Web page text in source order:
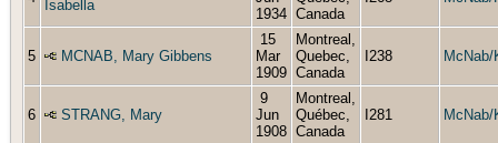
Isabella
1934 Canada
5 MCNAB, Mary Gibbens
15
Mar
1909
Montreal,
Quebec,
Canada
I238 McNab/
6 STRANG, Mary
9
Jun
1908
Montreal,
Québec,
Canada
I281 McNab/